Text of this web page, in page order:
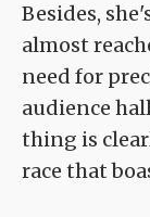
Besides,
almost
need for
audience
thing is
race that